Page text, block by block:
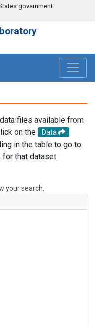
government
files available from
on the
Data
in the table to go to
that dataset.
your search.